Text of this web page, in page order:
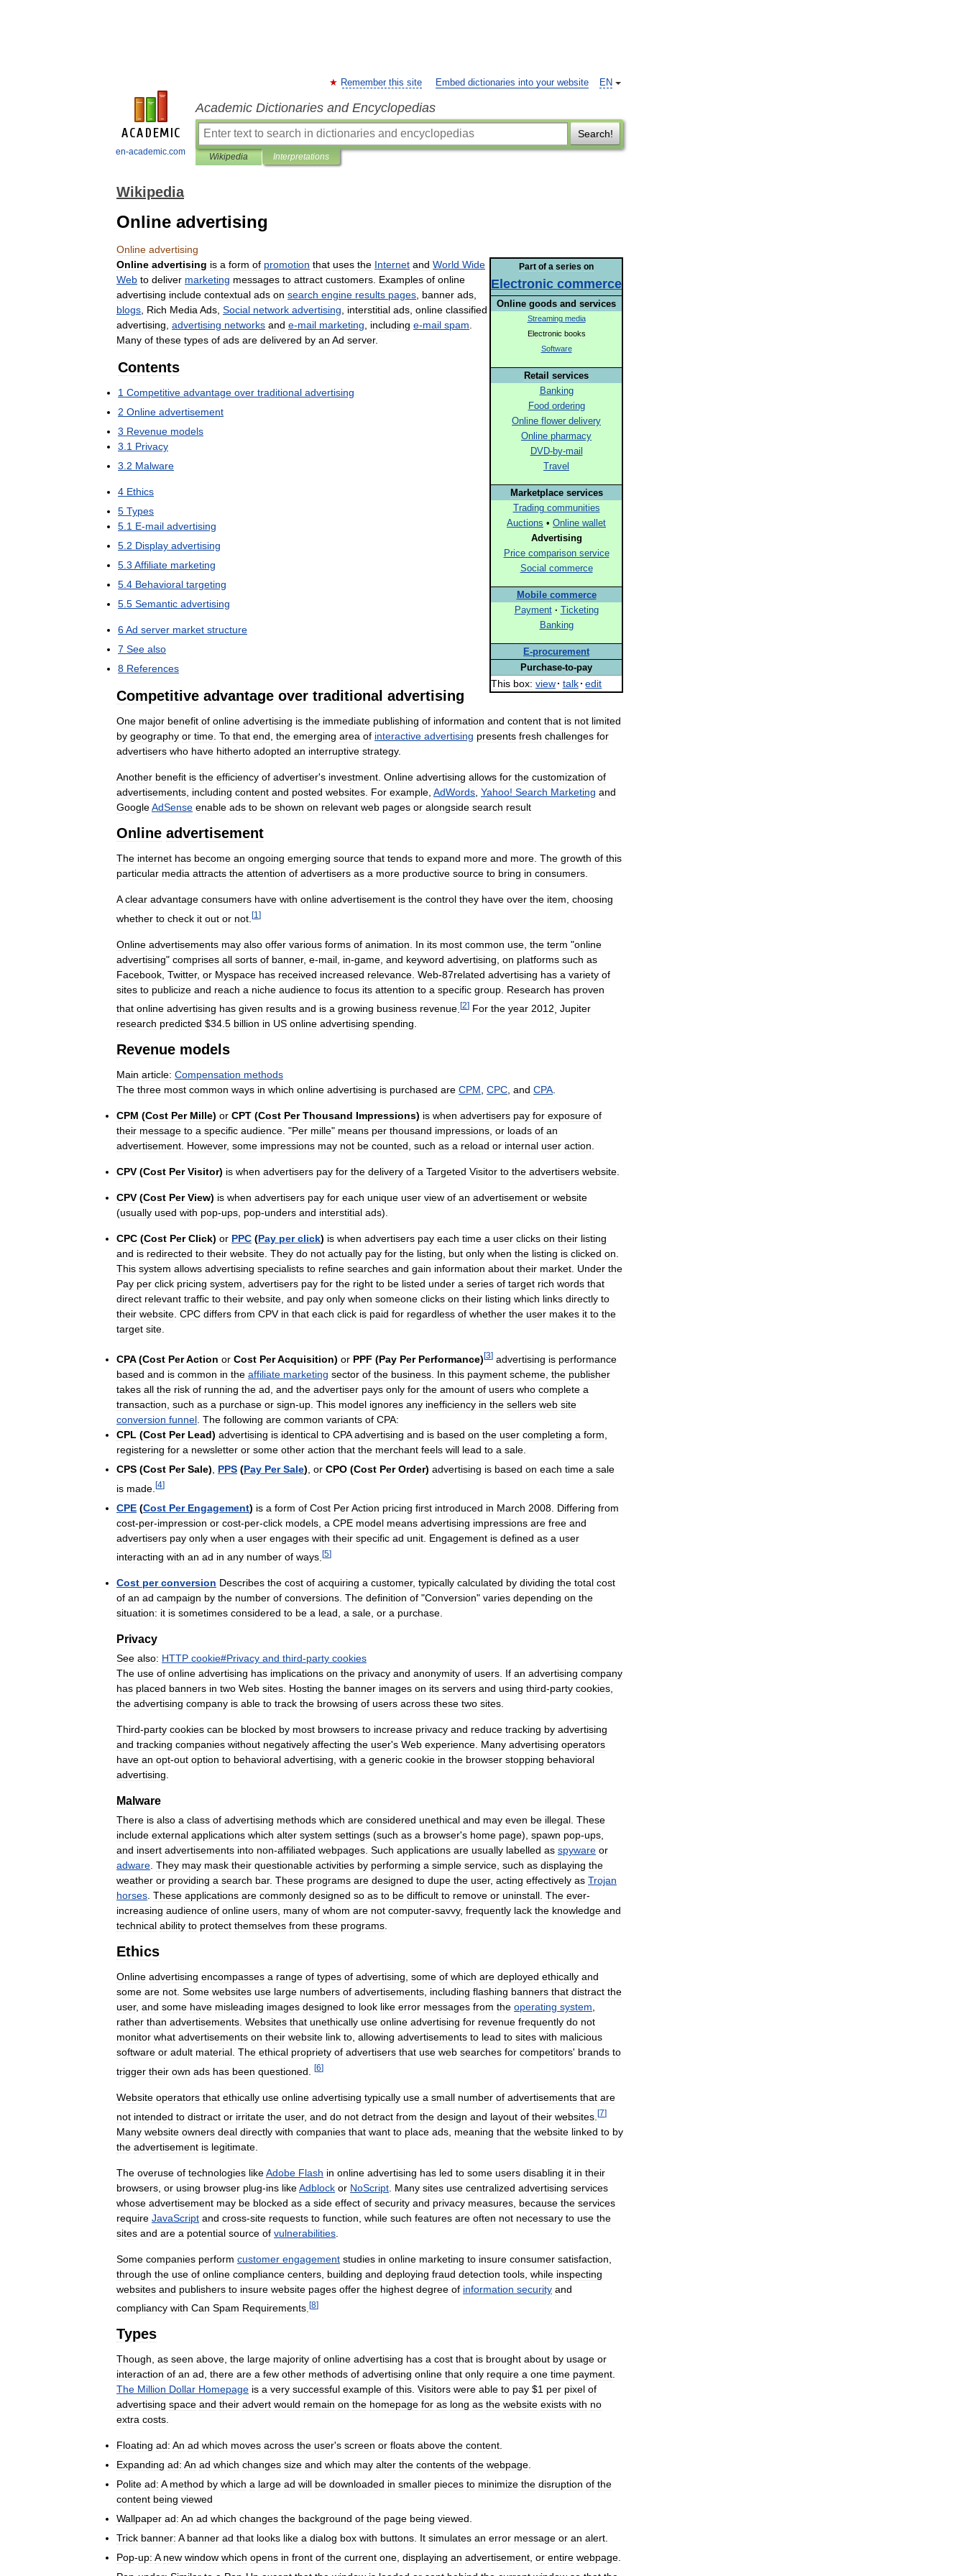
en-academic.com
EN
Remember this site Embed dictionaries into your website
Academic Dictionaries and Encyclopedias
Search!
Wikipedia Interpretations
Wikipedia
Online advertising
Online advertising
Part of a series on
Electronic commerce
Online goods and services
Streaming media
Electronic books
Software
Retail services
Banking
Food ordering
Online flower delivery
Online pharmacy
DVD-by-mail
Travel
Marketplace services
Trading communities
Auctions • Online wallet
Advertising
Price comparison service
Social commerce
Mobile commerce
Payment · Ticketing
Banking
E-procurement
Purchase-to-pay
This box: view· talk · edit
Online advertising is a form of promotion that uses the Internet and World Wide
Web to deliver marketing messages to attract customers Examples of online
advertising include contextual ads on search engine results pages banner ads
blogs Rich Media Ads Social network advertising interstitial ads online classified
advertising advertising networks and e-mail marketing including e-mail spam
Many of these types of ads are delivered by an Ad server.
Contents
1 Competitive advantage over traditional advertising
2 Online advertisement
3 Revenue models
3 1 Privacy
3 2 Malware
4 Ethics
5 Types
5 1 E-mail advertising
5 2 Display advertising
5 3 Affiliate marketing
5 4 Behavioral targeting
5 5 Semantic advertising
6Ad server market structure
7 See also
8 References
Competitive advantage over traditional advertising
One major benefit of online advertising is the immediate publishing of information and content that is not limited
by geography or time To that end the emerging area of interactive advertising presents fresh challenges for
advertisers who have hitherto adopted an interruptive strategy.
Another benefit is the efficiency of advertiser's investment Online advertising allows for the customization of
advertisements including content and posted websites For example AdWords Yahoo! Search Marketing and
GoogleAdSense enable ads to be shown on relevant web pages or alongside search result
Online advertisement
The internet has become an ongoing emerging source that tends to expand more and more The growth of this
particular media attracts the attention of advertisers as a more productive source to bring in consumers
A clear advantage consumers have with online advertisement is the control they have over the item choosing
whether to check it out or not [1 ]
Online advertisements may also offer various forms of animation In its most common use the term "online
advertising" comprises all sorts of banner, e-mail in-game and keyword advertising on platforms such as
Facebook Twitter, or Myspace has received increased relevance Web-87related advertising has a variety of
sites to publicize and reach a niche audience to focus its attention to a specific group Research has proven
that online advertising has given results and is a growing business revenue [2] For the year 2012 Jupiter
research predicted $34.5 billion in US online advertising spending.
Revenue models
Main article: Compensation methods
The three most common ways in which online advertising is purchased are CPM, CPC, and CPA.
CPM (Cost Per Mille) or CPT (Cost Per Thousand Impressions) is when advertisers pay for exposure of
their message to a specific audience. "Per mille" means per thousand impressions, or loads of an
advertisement. However, some impressions may not be counted, such as a reload or internal user action.
CPV (Cost Per Visitor) is when advertisers pay for the delivery of a Targeted Visitor to the advertisers website.
CPV (Cost Per View) is when advertisers pay for each unique user view of an advertisement or website
(usually used with pop-ups, pop-unders and interstitial ads).
CPC (Cost Per Click) or PPC (Pay per click) is when advertisers pay each time a user clicks on their listing
and is redirected to their website. They do not actually pay for the listing, but only when the listing is clicked on.
This system allows advertising specialists to refine searches and gain information about their market. Under the
Pay per click pricing system, advertisers pay for the right to be listed under a series of target rich words that
direct relevant traffic to their website, and pay only when someone clicks on their listing which links directly to
their website. CPC differs from CPV in that each click is paid for regardless of whether the user makes it to the
target site.
CPA(Cost PerAction or Cost PerAcquisition) or PPF (Pay Per Performance) [3] advertising is performance
based and is common in the affiliate marketing sector of the business In this payment scheme the publisher
takes all the risk of running the ad and the advertiser pays only for the amount of users who complete a
transaction such as a purchase or sign-up This model ignores any inefficiency in the sellers web site
conversion funnel The following are common variants of CPA:
CPL (Cost Per Lead) advertising is identical to CPA advertising and is based on the user completing a form
registering for a newsletter or some other action that the merchant feels will lead to a sale
CPS (Cost Per Sale) PPS (Pay Per Sale) or CPO (Cost Per Order) advertising is based on each time a sale
is made [4]
CPE (Cost Per Engagement) is a form of Cost PerAction pricing first introduced in March 2008 Differing from
cost-per-impression or cost-per-click models a CPE model means advertising impressions are free and
advertisers pay only when a user engages with their specific ad unit Engagement is defined as a user
interacting with an ad in any number of ways [5]
Cost per conversion Describes the cost of acquiring a customer, typically calculated by dividing the total cost
of an ad campaign by the number of conversions. The definition of "Conversion" varies depending on the
situation: it is sometimes considered to be a lead, a sale, or a purchase.
Privacy
See also: HTTP cookie#Privacy and third-party cookies
The use of online advertising has implications on the privacy and anonymity of users. If an advertising company
has placed banners in two Web sites. Hosting the banner images on its servers and using third-party cookies,
the advertising company is able to track the browsing of users across these two sites.
Third-party cookies can be blocked by most browsers to increase privacy and reduce tracking by advertising
and tracking companies without negatively affecting the user's Web experience. Many advertising operators
have an opt-out option to behavioral advertising, with a generic cookie in the browser stopping behavioral
advertising.
Malware
There is also a class of advertising methods which are considered unethical and may even be illegal. These
include external applications which alter system settings (such as a browser's home page), spawn pop-ups,
and insert advertisements into non-affiliated webpages. Such applications are usually labelled as spyware or
adware. They may mask their questionable activities by performing a simple service, such as displaying the
weather or providing a search bar. These programs are designed to dupe the user, acting effectively as Trojan
horses. These applications are commonly designed so as to be difficult to remove or uninstall. The ever-
increasing audience of online users, many of whom are not computer-savvy, frequently lack the knowledge and
technical ability to protect themselves from these programs.
Ethics
Online advertising encompasses a range of types of advertising, some of which are deployed ethically and
some are not. Some websites use large numbers of advertisements, including flashing banners that distract the
user, and some have misleading images designed to look like error messages from the operating system,
rather than advertisements. Websites that unethically use online advertising for revenue frequently do not
monitor what advertisements on their website link to, allowing advertisements to lead to sites with malicious
software or adult material. The ethical propriety of advertisers that use web searches for competitors' brands to
trigger their own ads has been questioned [6]
Website operators that ethically use online advertising typically use a small number of advertisements that are
not intended to distract or irritate the user, and do not detract from the design and layout of their websites [7]
Many website owners deal directly with companies that want to place ads meaning that the website linked to by
the advertisement is legitimate
The overuse of technologies likeAdobe Flash in online advertising has led to some users disabling it in their
browsers or using browser plug-ins likeAdblock or NoScript Many sites use centralized advertising services
whose advertisement may be blocked as a side effect of security and privacy measures because the services
require JavaScript and cross-site requests to function while such features are often not necessary to use the
sites and are a potential source of vulnerabilities
Some companies perform customer engagement studies in online marketing to insure consumer satisfaction
through the use of online compliance centers building and deploying fraud detection tools while inspecting
websites and publishers to insure website pages offer the highest degree of information security and
compliancy with Can Spam Requirements [8]
Types
Though, as seen above, the large majority of online advertising has a cost that is brought about by usage or
interaction of an ad, there are a few other methods of advertising online that only require a one time payment.
The Million Dollar Homepage is a very successful example of this. Visitors were able to pay $1 per pixel of
advertising space and their advert would remain on the homepage for as long as the website exists with no
extra costs.
Floating ad: An ad which moves across the user's screen or floats above the content.
Expanding ad: An ad which changes size and which may alter the contents of the webpage.
Polite ad: A method by which a large ad will be downloaded in smaller pieces to minimize the disruption of the
content being viewed
Wallpaper ad: An ad which changes the background of the page being viewed.
Trick banner: A banner ad that looks like a dialog box with buttons. It simulates an error message or an alert.
Pop-up: A new window which opens in front of the current one, displaying an advertisement, or entire webpage.